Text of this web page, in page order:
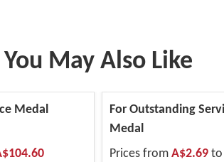
You May Also Like
Medal
For Outstanding
Medal
Prices fromA$2.69to